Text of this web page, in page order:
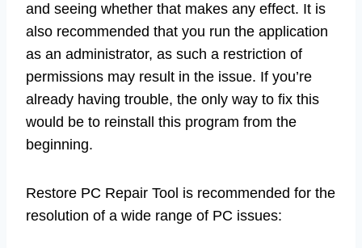
and seeing whether that makes any effect. It is
also recommended that you run the application
as an administrator, as such a restriction of
permissions may result in the issue. If you’re
already having trouble, the only way to fix this
would be to reinstall this program from the
beginning.
Restore PC Repair Tool is recommended for the
resolution of a wide range of PC issues: